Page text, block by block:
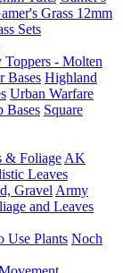
Grass 12mm
Sets
Toppers - Molten
Bases Highland
Urban Warfare
Bases Square
& Foliage AK
Leaves
Gravel Army
and Leaves
Use Plants Noch